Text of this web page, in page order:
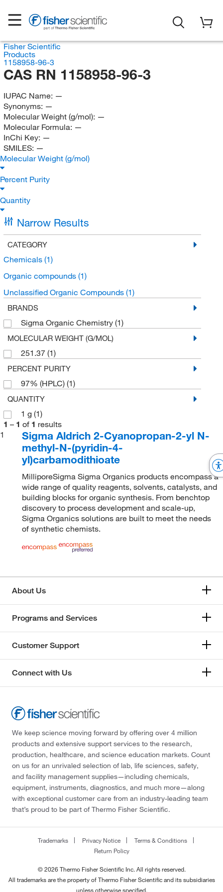
Fisher Scientific
Products
1158958-96-3
CAS RN 1158958-96-3
IUPAC Name: —
Synonyms: —
Molecular Weight (g/mol): —
Molecular Formula: —
InChi Key: —
SMILES: —
Molecular Weight (g/mol)
Percent Purity
Quantity
Narrow Results
CATEGORY
Chemicals (1)
Organic compounds (1)
Unclassified Organic Compounds (1)
BRANDS
Sigma Organic Chemistry (1)
MOLECULAR WEIGHT (G/MOL)
251.37 (1)
PERCENT PURITY
97% (HPLC) (1)
QUANTITY
1 g (1)
1 – 1 of 1 results
1
Sigma Aldrich 2-Cyanopropan-2-yl N-
methyl-N-(pyridin-4-
yl)carbamodithioate
MilliporeSigma Sigma Organics products encompass a
wide range of quality reagents, solvents, catalysts, and
building blocks for organic synthesis. From benchtop
discovery to process development and scale-up,
Sigma Organics solutions are built to meet the needs
of synthetic chemists.
About Us
Programs and Services
Customer Support
Connect with Us
We keep science moving forward by offering over 4 million
products and extensive support services to the research,
production, healthcare, and science education markets. Count
on us for an unrivaled selection of lab, life sciences, safety,
and facility management supplies—including chemicals,
equipment, instruments, diagnostics, and much more—along
with exceptional customer care from an industry-leading team
that’s proud to be part of Thermo Fisher Scientific.
Trademarks Privacy Notice
Terms & Conditions
Return Policy
© 2026 Thermo Fisher Scientific Inc. All rights reserved.
All trademarks are the property of Thermo Fisher Scientific and its subsidiaries
unless otherwise specified.